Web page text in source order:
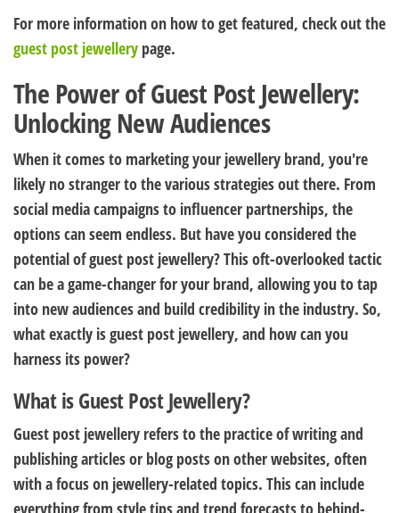
For more information on how to get featured, check out the
guest post jewellery page.
The Power of Guest Post Jewellery:
Unlocking New Audiences
When it comes to marketing your jewellery brand, you're
likely no stranger to the various strategies out there. From
social media campaigns to influencer partnerships, the
options can seem endless. But have you considered the
potential of guest post jewellery? This oft-overlooked tactic
can be a game-changer for your brand, allowing you to tap
into new audiences and build credibility in the industry. So,
what exactly is guest post jewellery, and how can you
harness its power?
What is Guest Post Jewellery?
Guest post jewellery refers to the practice of writing and
publishing articles or blog posts on other websites, often
with a focus on jewellery-related topics. This can include
everything from style tips and trend forecasts to behind-